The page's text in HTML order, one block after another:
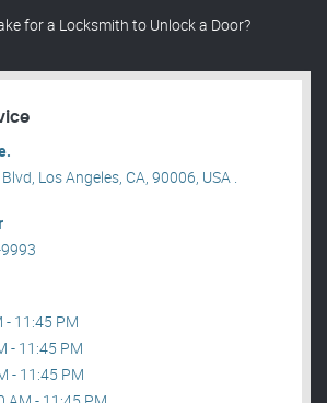
for a Locksmith to Unlock a Door?
Los Angeles, CA, 90006, USA .
- 11:45 PM
- 11:45 PM
- 11:45 PM